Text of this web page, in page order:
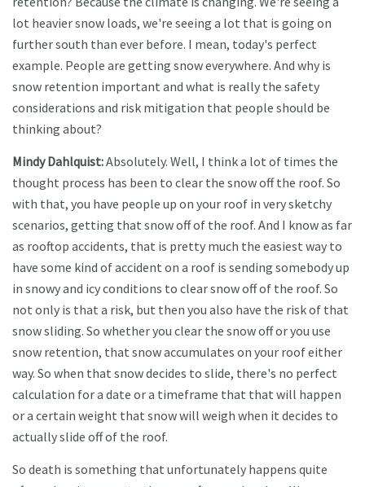
lot heavier snow loads, we're seeing a lot that is going on
further south than ever before. I mean, today's perfect
example. People are getting snow everywhere. And why is
snow retention important and what is really the safety
considerations and risk mitigation that people should be
thinking about?
Mindy Dahlquist:Absolutely. Well, I think a lot of times the
thought process has been to clear the snow off the roof. So
with that, you have people up on your roof in very sketchy
scenarios, getting that snow off of the roof. And I know as far
as rooftop accidents, that is pretty much the easiest way to
have some kind of accident on a roof is sending somebody up
in snowy and icy conditions to clear snow off of the roof. So
not only is that a risk, but then you also have the risk of that
snow sliding. So whether you clear the snow off or you use
snow retention, that snow accumulates on your roof either
way. So when that snow decides to slide, there's no perfect
calculation for a date or a timeframe that that will happen
or a certain weight that snow will weigh when it decides to
actually slide off of the roof.
So death is something that unfortunately happens quite